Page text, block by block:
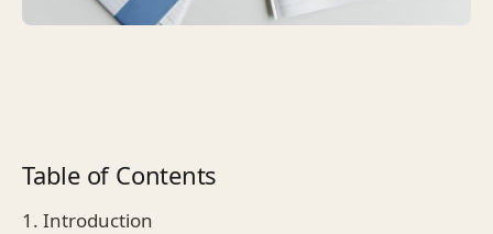
Table of Contents
1. Introduction